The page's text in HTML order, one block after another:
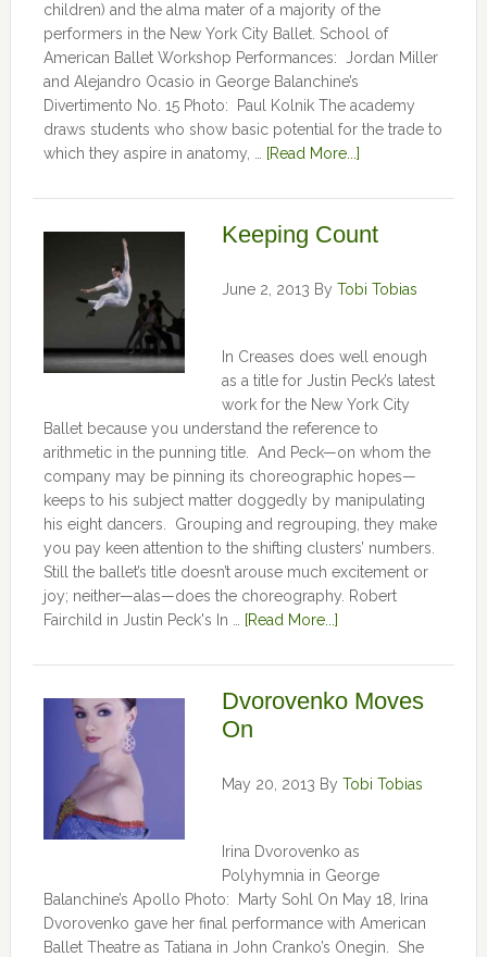
children) and the alma mater of a majority of the
performers in the New York City Ballet. School of
American Ballet Workshop Performances: Jordan Miller
and Alejandro Ocasio in George Balanchine’s
Divertimento No. 15 Photo: Paul Kolnik The academy
draws students who show basic potential for the trade to
which they aspire in anatomy, …
[Read More...]
Keeping Count
June 2, 2013 By Tobi Tobias
In Creases does well enough
as a title for Justin Peck’s latest
work for the New York City
Ballet because you understand the reference to
arithmetic in the punning title. And Peck—on whom the
company may be pinning its choreographic hopes—
keeps to his subject matter doggedly by manipulating
his eight dancers. Grouping and regrouping, they make
you pay keen attention to the shifting clusters’ numbers.
Still the ballet’s title doesn’t arouse much excitement or
joy; neither—alas—does the choreography. Robert
Fairchild in Justin Peck's In …
[Read More...]
Dvorovenko Moves
On
May 20, 2013 By Tobi Tobias
Irina Dvorovenko as
Polyhymnia in George
Balanchine’s Apollo Photo: Marty Sohl On May 18, Irina
Dvorovenko gave her final performance with American
Ballet Theatre as Tatiana in John Cranko’s Onegin. She